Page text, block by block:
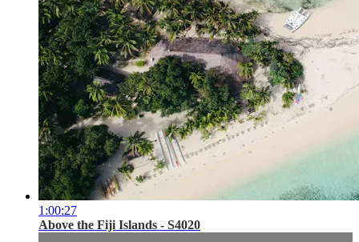
1:00:27
Above the Fiji Islands - S4020